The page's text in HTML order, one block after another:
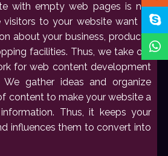
with empty web pages is not
visitors to your website want to
about your business, products,
facilities. Thus, we take our
for web content development
We gather ideas and organize
content to make your website a
Thus, it keeps your
influences them to convert into